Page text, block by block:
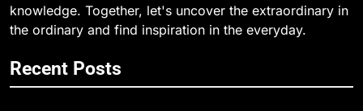
knowledge. Together, let's uncover the extraordinary in
the ordinary and find inspiration in the everyday.
Recent Posts